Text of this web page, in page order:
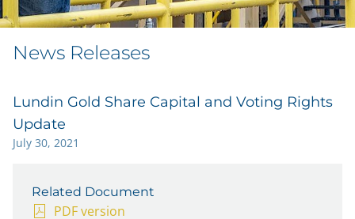
News Releases
Lundin Gold Share Capital and Voting Rights
Update
July 30, 2021
Related Document
PDF version